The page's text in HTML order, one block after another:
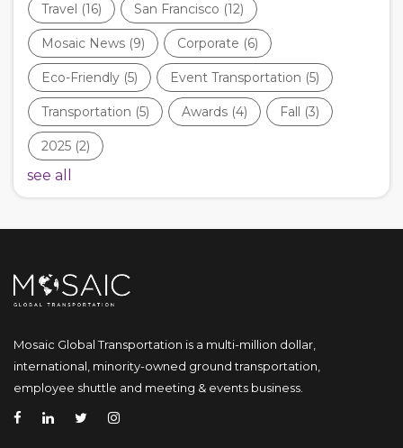
Travel (16) San Francisco (12)
Mosaic News (9) Corporate (6)
Eco-Friendly (5) Event Transportation (5)
Transportation (5) Awards (4) Fall (3)
2025 (2)
see all
Mosaic Global Transportation is a multi-million dollar,
international, minority-owned ground transportation,
employee shuttle and meeting & events business.